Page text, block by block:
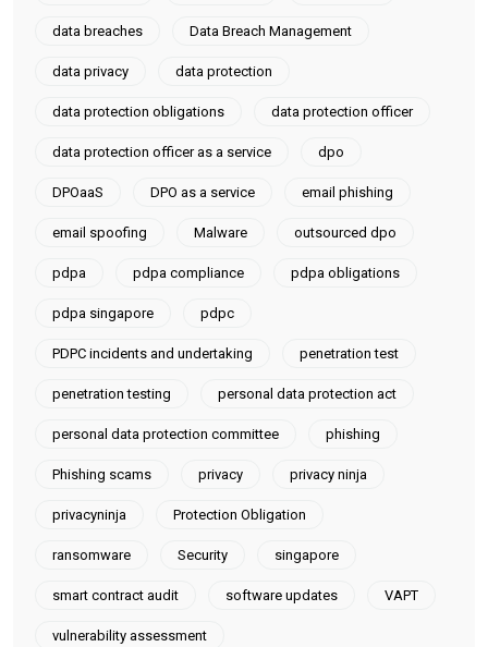
data breaches Data Breach Management
data privacy data protection
data protection obligations data protection officer
data protection officer as a service dpo
DPOaaS DPO as a service email phishing
email spoofing Malware outsourced dpo
pdpa pdpa compliance pdpa obligations
pdpa singapore pdpc
PDPC incidents and undertaking penetration test
penetration testing personal data protection act
personal data protection committee phishing
Phishing scams privacy privacy ninja
privacyninja Protection Obligation
ransomware Security singapore
smart contract audit software updates VAPT
vulnerability assessment